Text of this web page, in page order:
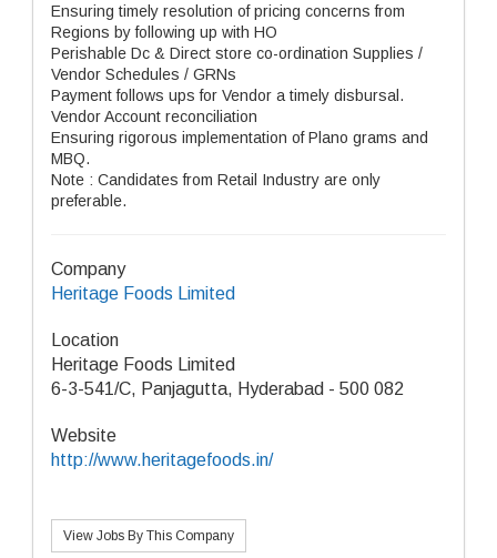
Ensuring timely resolution of pricing concerns from
Regions by following up with HO
Perishable Dc & Direct store co-ordination Supplies /
Vendor Schedules / GRNs
Payment follows ups for Vendor a timely disbursal.
Vendor Account reconciliation
Ensuring rigorous implementation of Plano grams and
MBQ.
Note : Candidates from Retail Industry are only
preferable.
Company
Heritage Foods Limited
Location
Heritage Foods Limited
6-3-541/C, Panjagutta, Hyderabad - 500 082
Website
http://www.heritagefoods.in/
View Jobs By This Company